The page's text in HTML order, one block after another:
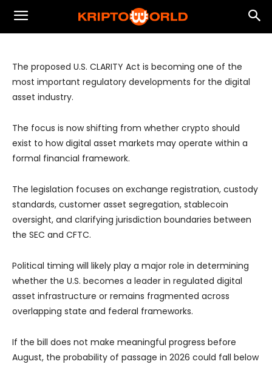
Stablecoin Market and $10T
Tokenization Opportunity
The proposed U.S. CLARITY Act is becoming one of the
most important regulatory developments for the digital
asset industry.
The focus is now shifting from whether crypto should
exist to how digital asset markets may operate within a
formal financial framework.
The legislation focuses on exchange registration, custody
standards, customer asset segregation, stablecoin
oversight, and clarifying jurisdiction boundaries between
the SEC and CFTC.
Political timing will likely play a major role in determining
whether the U.S. becomes a leader in regulated digital
asset infrastructure or remains fragmented across
overlapping state and federal frameworks.
If the bill does not make meaningful progress before
August, the probability of passage in 2026 could fall below